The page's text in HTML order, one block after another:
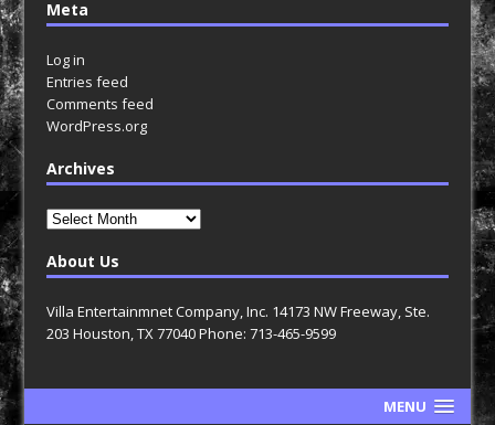
Meta
Log in
Entries feed
Comments feed
WordPress.org
Archives
Archives
About Us
Villa Entertainmnet Company, Inc. 14173 NW Freeway, Ste.
203 Houston, TX 77040 Phone: 713-465-9599
MENU